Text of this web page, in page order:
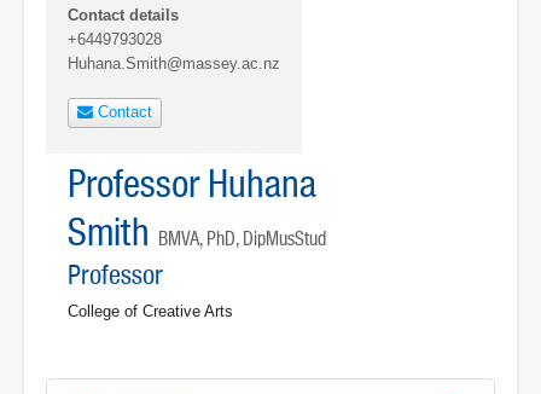
Contact details
+6449793028
Huhana.Smith@massey.ac.nz
Contact
Professor Huhana
Smith
BMVA, PhD, DipMusStud
Professor
College of Creative Arts